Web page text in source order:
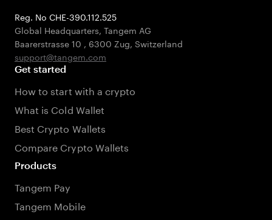
Reg. No CHE-390.112.525
Global Headquarters, Tangem AG
Baarerstrasse 10 , 6300 Zug, Switzerland
support@tangem.com
Get started
How to start with a crypto
What is Cold Wallet
Best Crypto Wallets
Compare Crypto Wallets
Products
Tangem Pay
Tangem Mobile